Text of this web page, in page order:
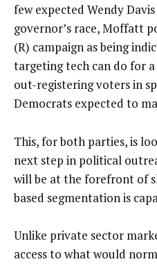
few expected Wendy
governor’s race, Moffatt
(R) campaign as being
targeting tech can do for
out-registering voters in
Democrats expected to
This, for both parties, is
next step in political
will be at the forefront of
based segmentation is
Unlike private sector
access to what would